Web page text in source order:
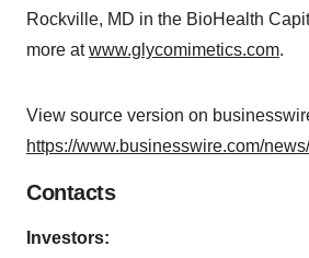
Rockville, MD in the BioHealth
more atwww.glycomimetics.com.
View source version on
https://www.businesswire.com/
Contacts
Investors: